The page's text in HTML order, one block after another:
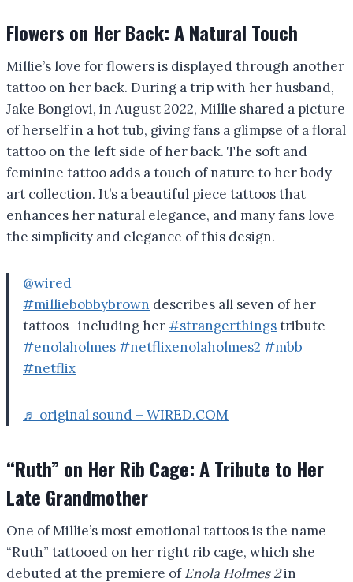
Flowers on Her Back: A Natural Touch
Millie’s love for flowers is displayed through another
tattoo on her back. During a trip with her husband,
Jake Bongiovi, in August 2022, Millie shared a picture
of herself in a hot tub, giving fans a glimpse of a floral
tattoo on the left side of her back. The soft and
feminine tattoo adds a touch of nature to her body
art collection. It’s a beautiful piece tattoos that
enhances her natural elegance, and many fans love
the simplicity and elegance of this design.
@wired
#milliebobbybrown describes all seven of her
tattoos- including her#strangerthingstribute
#enolaholmes#netflixenolaholmes2 #mbb
#netflix
♬ original sound – WIRED.COM
“Ruth” on Her Rib Cage: A Tribute to Her
Late Grandmother
One of Millie’s most emotional tattoos is the name
“Ruth” tattooed on her right rib cage, which she
debuted at the premiere ofEnola Holmes 2in